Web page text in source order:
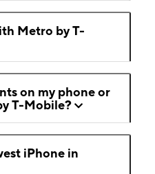
Metro by T-
on my phone or
T-Mobile?
iPhone in